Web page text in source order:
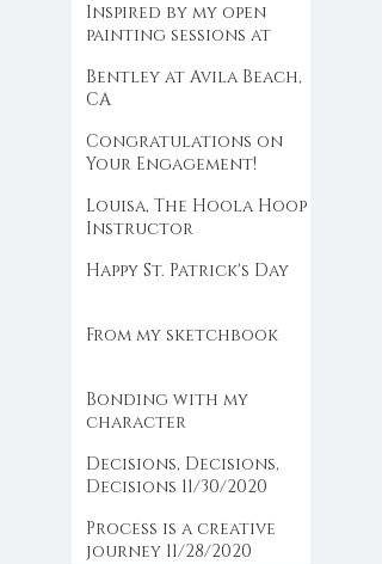
Inspired by my open
painting sessions at
Bentley at Avila Beach,
CA
Congratulations on
Your Engagement!
Louisa, The Hoola Hoop
Instructor
Happy St. Patrick's Day
From my sketchbook
Bonding with my
character
Decisions, Decisions,
Decisions 11/30/2020
Process is a creative
journey 11/28/2020